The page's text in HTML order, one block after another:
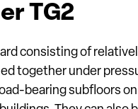
TG2
consisting of
together under
bearing subfloors